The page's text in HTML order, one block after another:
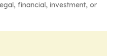
financial, investment, or